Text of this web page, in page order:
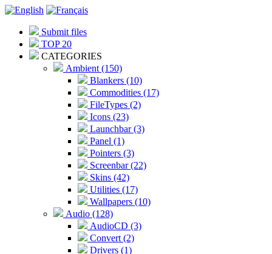
Submit files
TOP 20
CATEGORIES
Ambient (150)
Blankers (10)
Commodities (17)
FileTypes (2)
Icons (23)
Launchbar (3)
Panel (1)
Pointers (3)
Screenbar (22)
Skins (42)
Utilities (17)
Wallpapers (10)
Audio (128)
AudioCD (3)
Convert (2)
Drivers (1)